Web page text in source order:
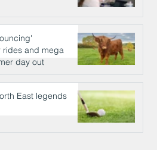
rides and mega
day out
East legends